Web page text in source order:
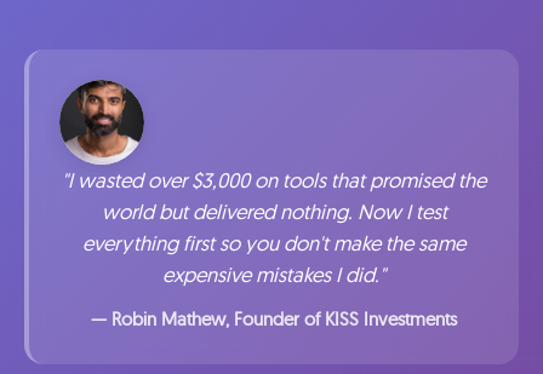
"I wasted over $3,000 on tools that promised the
world but delivered nothing. Now I test
everything first so you don't make the same
expensive mistakes I did."
— Robin Mathew, Founder of KISS Investments